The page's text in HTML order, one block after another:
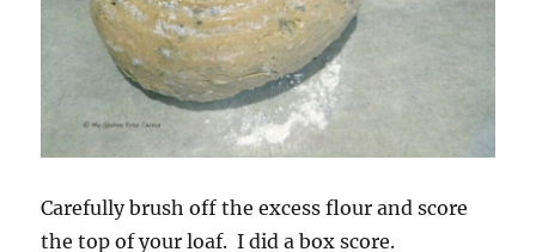
Carefully brush off the excess flour and score
the top of your loaf. I did a box score.